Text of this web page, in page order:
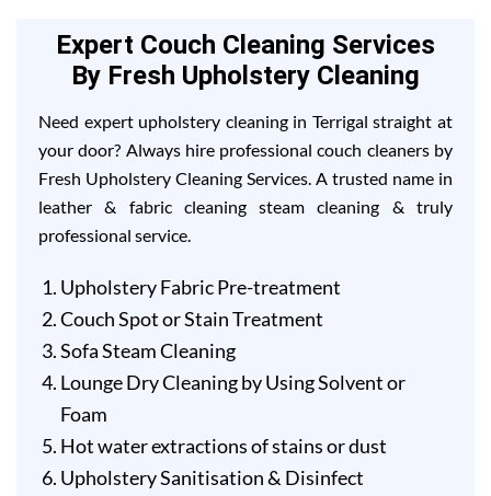
Expert Couch Cleaning Services
By Fresh Upholstery Cleaning
Need expert upholstery cleaning in Terrigal straight at
your door? Always hire professional couch cleaners by
Fresh Upholstery Cleaning Services. A trusted name in
leather & fabric cleaning steam cleaning & truly
professional service.
Upholstery Fabric Pre-treatment
Couch Spot or Stain Treatment
Sofa Steam Cleaning
Lounge Dry Cleaning by Using Solvent or
Foam
Hot water extractions of stains or dust
Upholstery Sanitisation & Disinfect